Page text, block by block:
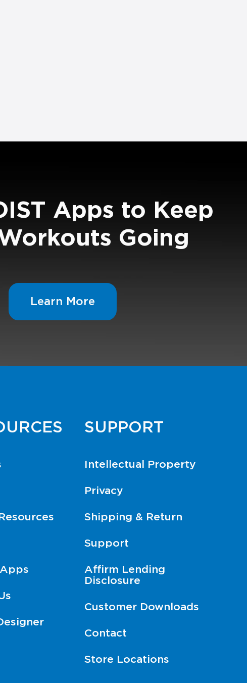
Apps to Keep
Going
Learn More
SUPPORT
Intellectual Property
Privacy
Shipping & Return
Support
Affirm Lending
Disclosure
Customer Downloads
Contact
Store Locations